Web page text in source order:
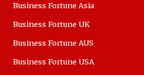
Business Fortune Asia
Business Fortune UK
Business Fortune AUS
Business Fortune USA